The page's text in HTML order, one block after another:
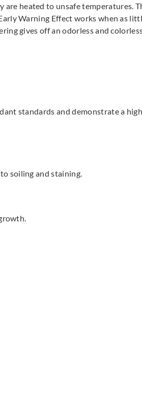
heated to unsafe temperatures.
Warning Effect works when as
gives off an odorless and
standards and demonstrate a
soiling and staining.